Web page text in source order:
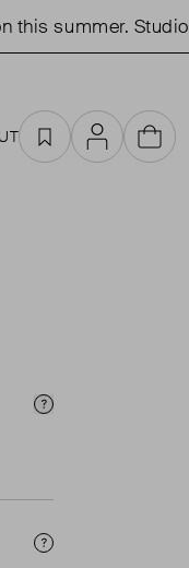
summer. Studio
Favourites
AccountCart
Price Info
Size